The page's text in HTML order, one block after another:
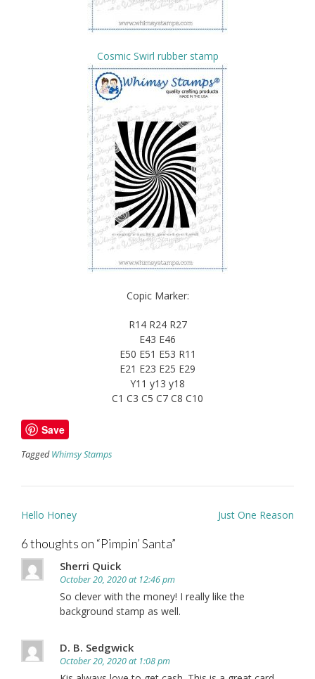
Cosmic Swirl rubber stamp
Copic Marker:
R14 R24 R27
E43 E46
E50 E51 E53 R11
E21 E23 E25 E29
Y11 y13 y18
C1 C3 C5 C7 C8 C10
Save
TaggedWhimsy Stamps
Post
Hello Honey Just One Reason
6 thoughts on “Pimpin’ Santa”
Sherri Quick
October 20, 2020 at 12:46 pm
So clever with the money! I really like the
background stamp as well.
D. B. Sedgwick
October 20, 2020 at 1:08 pm